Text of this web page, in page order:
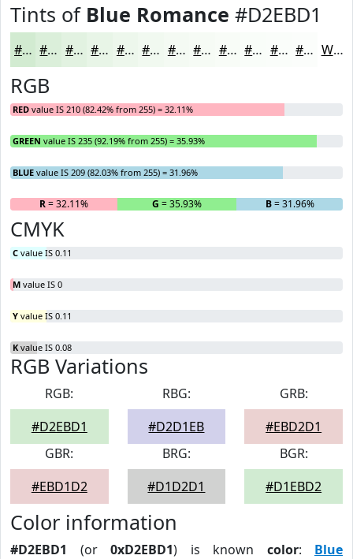
Tints of Blue Romance #D2EBD1
#D2EBD1 #DBEFDA #E2F2E1 #E8F5E7 #EDF7EC #F1F9F0 #F4FAF3 #F6FBF5 #F8FCF7 #F9FDF9 #FAFDFA #FBFDFB White
RGB
RED value IS 210 (82.42% from 255) = 32.11%
GREEN value IS 235 (92.19% from 255) = 35.93%
BLUE value IS 209 (82.03% from 255) = 31.96%
R= 32.11% G = 35.93% B= 31.96%
CMYK
C value IS 0.11
M value IS 0
Y value IS 0.11
K value IS 0.08
RGB Variations
RGB:
#D2EBD1
RBG:
#D2D1EB
GRB:
#EBD2D1
GBR:
#EBD1D2
BRG:
#D1D2D1
BGR:
#D1EBD2
Color information
#D2EBD1 (or 0xD2EBD1) is known color: Blue